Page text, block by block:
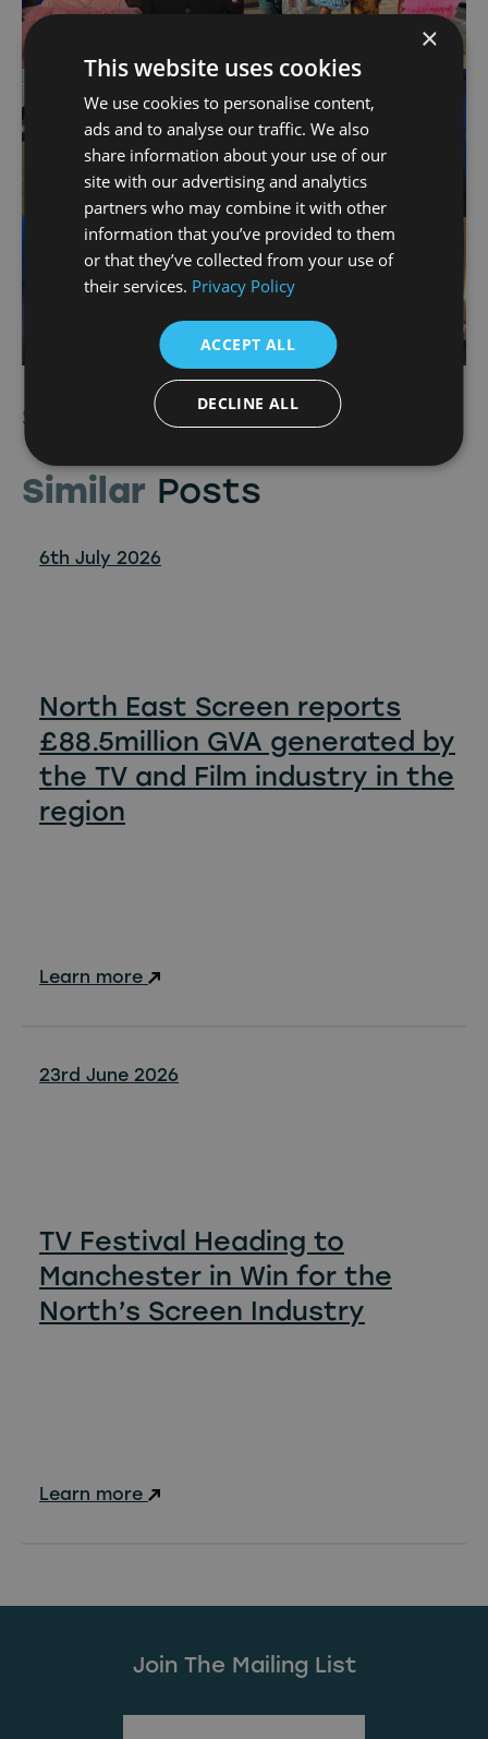
Share Article
Similar Posts
6th July 2026
North East Screen reports
£88.5million GVA generated by
the TV and Film industry in the
region
Learn more
23rd June 2026
TV Festival Heading to
Manchester in Win for the
North’s Screen Industry
Learn more
Join The Mailing List
×
This website uses cookies
We use cookies to personalise content,
ads and to analyse our traffic. We also
share information about your use of our
site with our advertising and analytics
partners who may combine it with other
information that you’ve provided to them
or that they’ve collected from your use of
their services. Privacy Policy
ACCEPT ALL
DECLINE ALL